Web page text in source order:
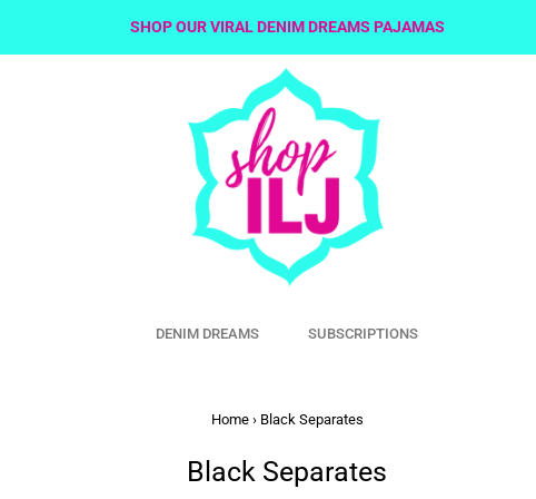
SHOP OUR VIRAL DENIM DREAMS PAJAMAS
DENIM DREAMS SUBSCRIPTIONS
Home › Black Separates
Black Separates